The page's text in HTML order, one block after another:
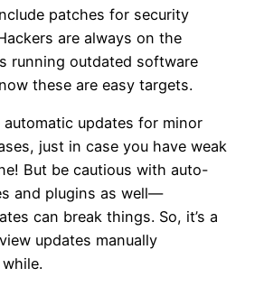
patches for security
are always on the
running outdated software
these are easy targets.
automatic updates for minor
just in case you have weak
But be cautious with auto-
and plugins as well—
can break things. So, it’s a
updates manually